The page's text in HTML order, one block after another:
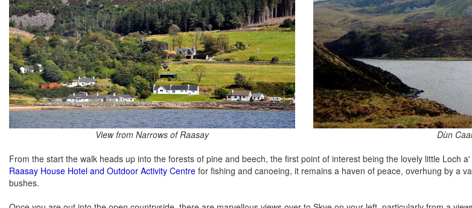
View from Narrows of Raasay
Dùn
From the start the walk heads up into the forests of pine and beech, the first point of interest being the lovely little Loch
Raasay House Hotel and Outdoor Activity Centre for fishing and canoeing, it remains a haven of peace, overhung by a
bushes.